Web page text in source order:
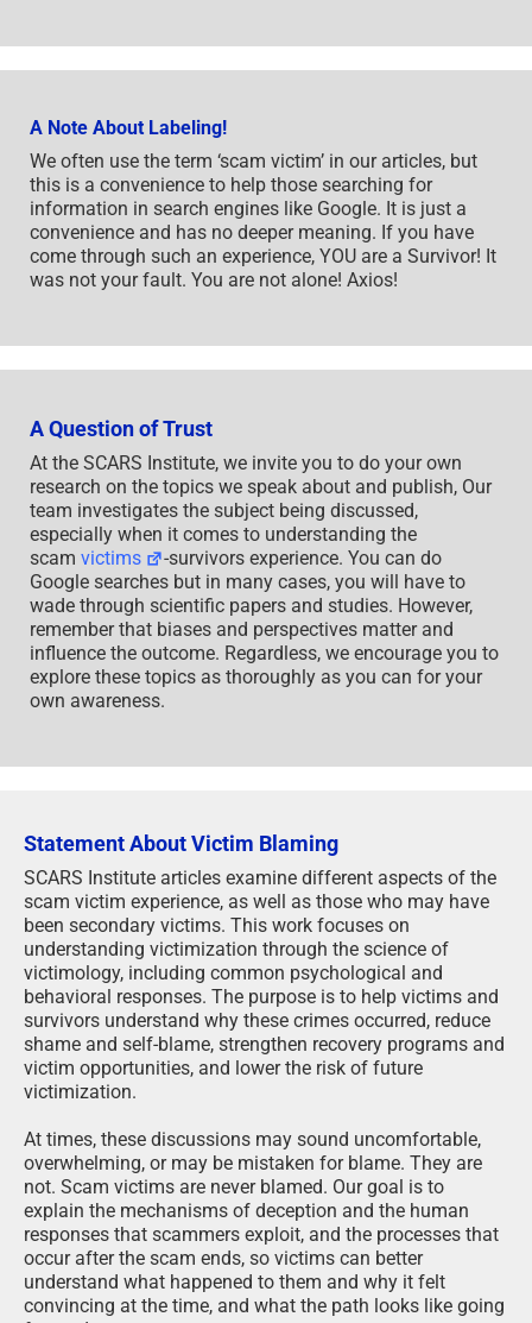
A Note About Labeling!
We often use the term ‘scam victim’ in our articles, but
this is a convenience to help those searching for
information in search engines like Google. It is just a
convenience and has no deeper meaning. If you have
come through such an experience, YOU are a Survivor! It
was not your fault. You are not alone! Axios!
A Question of Trust
At the SCARS Institute, we invite you to do your own
research on the topics we speak about and publish, Our
team investigates the subject being discussed,
especially when it comes to understanding the
scam victims
-survivors experience. You can do
Google searches but in many cases, you will have to
wade through scientific papers and studies. However,
remember that biases and perspectives matter and
influence the outcome. Regardless, we encourage you to
explore these topics as thoroughly as you can for your
own awareness.
Statement About Victim Blaming
SCARS Institute articles examine different aspects of the
scam victim experience, as well as those who may have
been secondary victims. This work focuses on
understanding victimization through the science of
victimology, including common psychological and
behavioral responses. The purpose is to help victims and
survivors understand why these crimes occurred, reduce
shame and self-blame, strengthen recovery programs and
victim opportunities, and lower the risk of future
victimization.
At times, these discussions may sound uncomfortable,
overwhelming, or may be mistaken for blame. They are
not. Scam victims are never blamed. Our goal is to
explain the mechanisms of deception and the human
responses that scammers exploit, and the processes that
occur after the scam ends, so victims can better
understand what happened to them and why it felt
convincing at the time, and what the path looks like going